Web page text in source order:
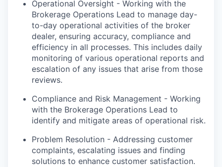
Operational Oversight - Working with the
Brokerage Operations Lead to manage day-
to-day operational activities of the broker
dealer, ensuring accuracy, compliance and
efficiency in all processes. This includes daily
monitoring of various operational reports and
escalation of any issues that arise from those
reviews.
Compliance and Risk Management - Working
with the Brokerage Operations Lead to
identify and mitigate areas of operational risk.
Problem Resolution - Addressing customer
complaints, escalating issues and finding
solutions to enhance customer satisfaction.